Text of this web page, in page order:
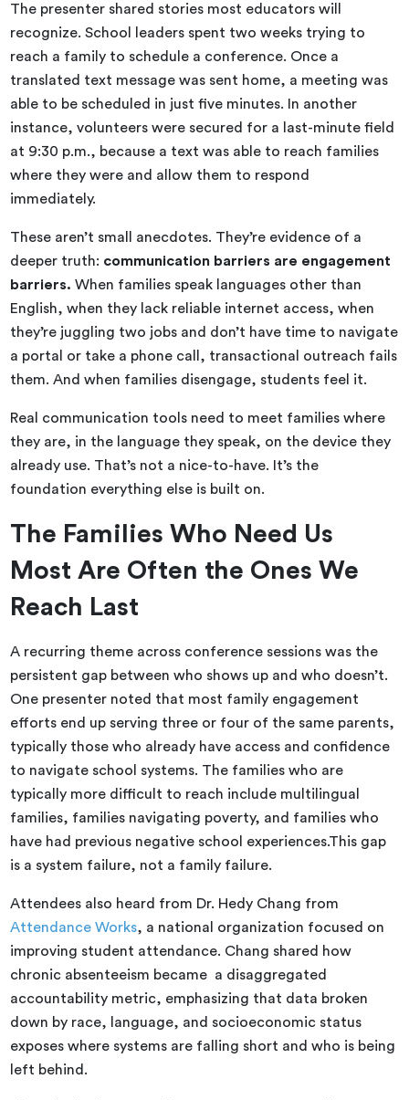
The presenter shared stories most educators will
recognize. School leaders spent two weeks trying to
reach a family to schedule a conference. Once a
translated text message was sent home, a meeting was
able to be scheduled in just five minutes. In another
instance, volunteers were secured for a last-minute field
at 9:30 p.m., because a text was able to reach families
where they were and allow them to respond
immediately.
These aren’t small anecdotes. They’re evidence of a
deeper truth: communication barriers are engagement
barriers. When families speak languages other than
English, when they lack reliable internet access, when
they’re juggling two jobs and don’t have time to navigate
a portal or take a phone call, transactional outreach fails
them. And when families disengage, students feel it.
Real communication tools need to meet families where
they are, in the language they speak, on the device they
already use. That’s not a nice-to-have. It’s the
foundation everything else is built on.
The Families Who Need Us
Most Are Often the Ones We
Reach Last
A recurring theme across conference sessions was the
persistent gap between who shows up and who doesn’t.
One presenter noted that most family engagement
efforts end up serving three or four of the same parents,
typically those who already have access and confidence
to navigate school systems. The families who are
typically more difficult to reach include multilingual
families, families navigating poverty, and families who
have had previous negative school experiences.This gap
is a system failure, not a family failure.
Attendees also heard from Dr. Hedy Chang from
Attendance Works, a national organization focused on
improving student attendance. Chang shared how
chronic absenteeism became a disaggregated
accountability metric, emphasizing that data broken
down by race, language, and socioeconomic status
exposes where systems are falling short and who is being
left behind.